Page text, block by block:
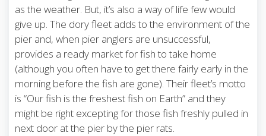
as the weather. But, it’s also a way of life few would
give up. The dory fleet adds to the environment of the
pier and, when pier anglers are unsuccessful,
provides a ready market for fish to take home
(although you often have to get there fairly early in the
morning before the fish are gone). Their fleet’s motto
is “Our fish is the freshest fish on Earth” and they
might be right excepting for those fish freshly pulled in
next door at the pier by the pier rats.